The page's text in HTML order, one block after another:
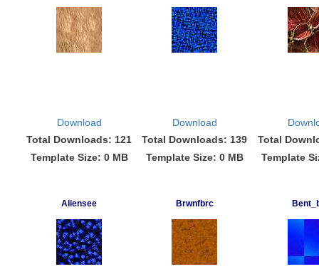
Download
Total Downloads: 121
Template Size: 0 MB
Download
Total Downloads: 139
Template Size: 0 MB
Total
Template
Aliensee Brwnfbrc